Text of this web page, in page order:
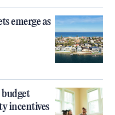
emerge as
incentives